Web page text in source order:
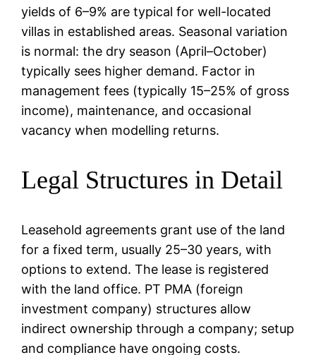
yields of 6–9% are typical for well-located
villas in established areas. Seasonal variation
is normal: the dry season (April–October)
typically sees higher demand. Factor in
management fees (typically 15–25% of gross
income), maintenance, and occasional
vacancy when modelling returns.
Legal Structures in Detail
Leasehold agreements grant use of the land
for a fixed term, usually 25–30 years, with
options to extend. The lease is registered
with the land office. PT PMA (foreign
investment company) structures allow
indirect ownership through a company; setup
and compliance have ongoing costs.